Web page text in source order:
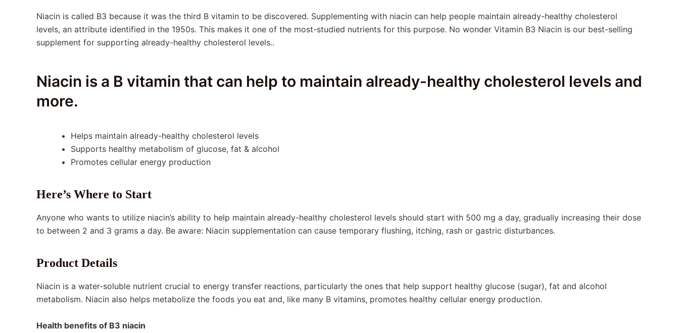
Niacin is called B3 because it was the third B vitamin to be discovered. Supplementing with niacin can help people maintain already-healthy cholesterol
levels, an attribute identified in the 1950s. This makes it one of the most-studied nutrients for this purpose. No wonder Vitamin B3 Niacin is our best-selling
supplement for supporting already-healthy cholesterol levels..
Niacin is a B vitamin that can help to maintain already-healthy cholesterol levels and
more.
Helps maintain already-healthy cholesterol levels
Supports healthy metabolism of glucose, fat & alcohol
Promotes cellular energy production
Here’s Where to Start
Anyone who wants to utilize niacin’s ability to help maintain already-healthy cholesterol levels should start with 500 mg a day, gradually increasing their dose
to between 2 and 3 grams a day. Be aware: Niacin supplementation can cause temporary flushing, itching, rash or gastric disturbances.
Product Details
Niacin is a water-soluble nutrient crucial to energy transfer reactions, particularly the ones that help support healthy glucose (sugar), fat and alcohol
metabolism. Niacin also helps metabolize the foods you eat and, like many B vitamins, promotes healthy cellular energy production.
Health benefits of B3 niacin